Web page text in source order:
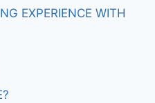
EXPERIENCE WITH